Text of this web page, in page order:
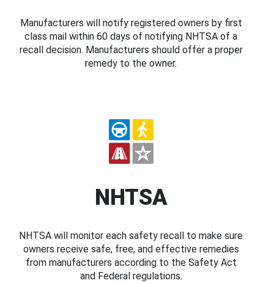
Manufacturers will notify registered owners by first
class mail within 60 days of notifying NHTSA of a
recall decision. Manufacturers should offer a proper
remedy to the owner.
NHTSA
NHTSA will monitor each safety recall to make sure
owners receive safe, free, and effective remedies
from manufacturers according to the Safety Act
and Federal regulations.